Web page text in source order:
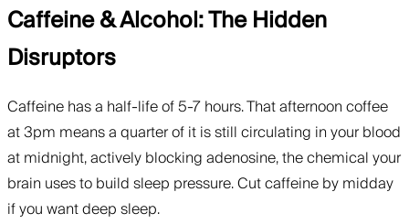
Caffeine & Alcohol: The Hidden
Disruptors
Caffeine has a half-life of 5-7 hours. That afternoon coffee
at 3pm means a quarter of it is still circulating in your blood
at midnight, actively blocking adenosine, the chemical your
brain uses to build sleep pressure. Cut caffeine by midday
if you want deep sleep.